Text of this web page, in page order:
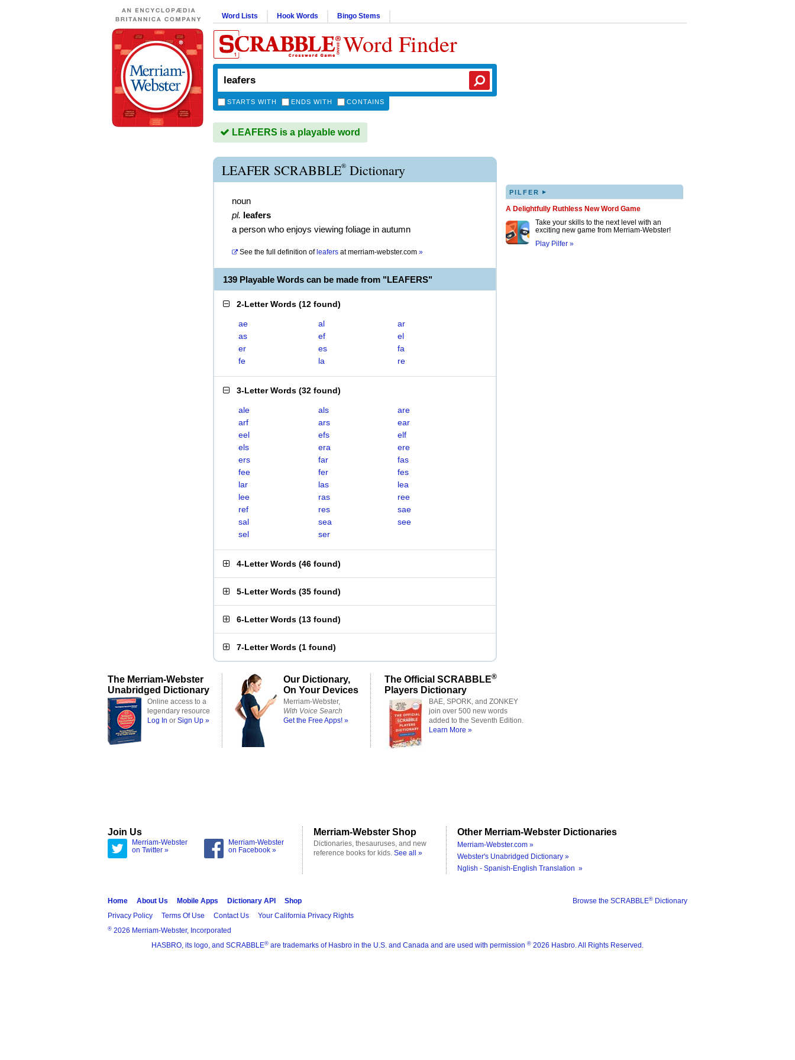
Word Lists Hook Words Bingo Stems
Word Finder
STARTS WITH ENDS WITH CONTAINS
LEAFERS is a playable word
LEAFER SCRABBLE® Dictionary
noun
pl. leafers
a person who enjoys viewing foliage in autumn
See the full definition of leafers atmerriam-webster.com »
139 Playable Words can be made from "LEAFERS"
2-Letter Words (12 found)
ae al
ar
as
ef
el
er
es
fa
fe
la re
3-Letter Words (32 found)
ale als
are
arf
ars
ear
eel
efs
elf
els
era
ere
ers
far
fas
fee
fer
fes
lar
las
lea
lee
ras
ree
ref
res
sae
sal
sea
see
sel
ser
4-Letter Words (46 found)
5-Letter Words (35 found)
6-Letter Words (13 found)
7-Letter Words (1 found)
PILFER ▸
A Delightfully Ruthless New Word Game
Take your skills to the next level with an
exciting new game from Merriam-Webster!
Play Pilfer »
The Merriam-Webster
Unabridged Dictionary
Online access to a
legendary resource
Log In or Sign Up »
Our Dictionary,
On Your Devices
Merriam-Webster,
With Voice Search
Get the Free Apps! »
The Official SCRABBLE®
Players Dictionary
BAE, SPORK, and ZONKEY
join over 500 new words
added to the Seventh Edition.
Learn More »
Join Us
Merriam-Webster
on Twitter »
Merriam-Webster
on Facebook »
Merriam-Webster Shop
Dictionaries, thesauruses, and new
reference books for kids. See all »
Other Merriam-Webster Dictionaries
Merriam-Webster.com »
Webster's Unabridged Dictionary »
Nglish - Spanish-English Translation »
Browse the SCRABBLE® Dictionary
Home About Us Mobile Apps Dictionary API
Shop
Privacy Policy
Terms Of Use Contact Us Your California Privacy Rights
® 2026 Merriam-Webster, Incorporated
HASBRO, its logo, and SCRABBLE® are trademarks of Hasbro in the U.S. and Canada and are used with permission ® 2026 Hasbro. All Rights Reserved.